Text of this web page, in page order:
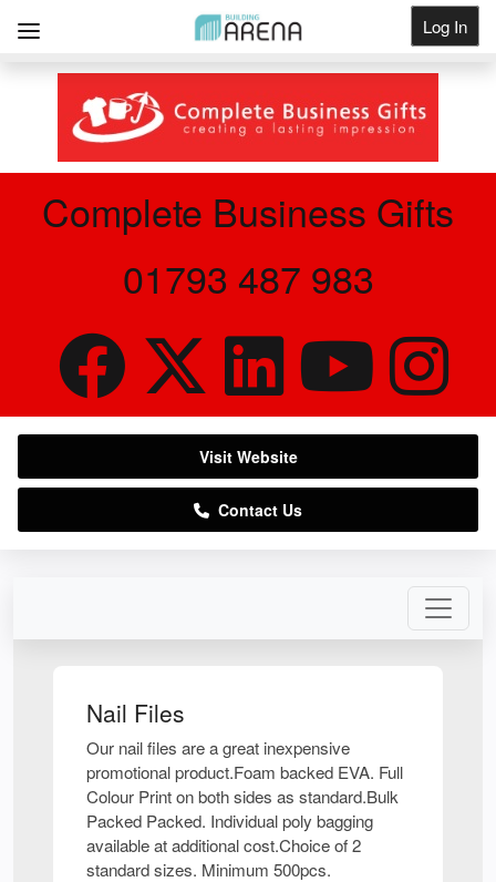
Log In
Get Listed
Nail Files
Our nail files are a great inexpensive
promotional product.Foam backed EVA. Full
Colour Print on both sides as standard.Bulk
Packed Packed. Individual poly bagging
available at additional cost.Choice of 2
standard sizes. Minimum 500pcs.
Complete Business Gifts
01793 487 983
Visit Website
Contact Us